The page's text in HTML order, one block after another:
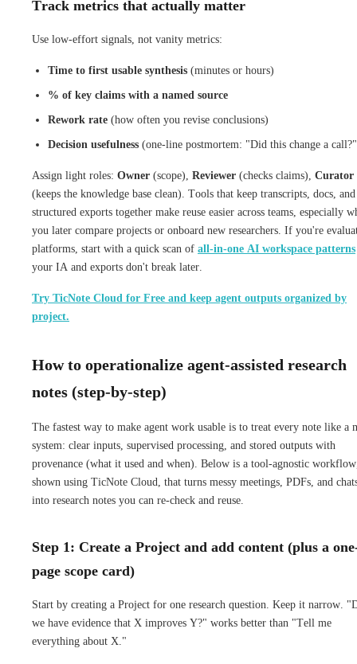
Track metrics that actually matter
Use low-effort signals, not vanity metrics:
Time to first usable synthesis (minutes or hours)
% of key claims with a named source
Rework rate (how often you revise conclusions)
Decision usefulness (one-line postmortem: "Did this change a
Assign light roles: Owner (scope), Reviewer (checks claims), Curator
(keeps the knowledge base clean). Tools that keep transcripts, docs, and
structured exports together make reuse easier across teams, especially
you later compare projects or onboard new researchers. If you're
platforms, start with a quick scan of all-in-one AI workspace patterns
your IA and exports don't break later.
Try TicNote Cloud for Free and keep agent outputs organized by
project.
How to operationalize agent-assisted research
notes (step-by-step)
The fastest way to make agent work usable is to treat every note like a
system: clear inputs, supervised processing, and stored outputs with
provenance (what it used and when). Below is a tool-agnostic
shown using TicNote Cloud, that turns messy meetings, PDFs, and
into research notes you can re-check and reuse.
Step 1: Create a Project and add content (plus a
page scope card)
Start by creating a Project for one research question. Keep it narrow.
we have evidence that X improves Y?" works better than "Tell me
everything about X."